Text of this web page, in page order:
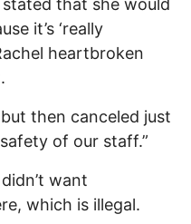
that she would
it’s ‘really
heartbroken
then canceled just
of our staff.”
want
which is illegal.